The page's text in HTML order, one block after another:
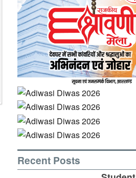
Recent Posts